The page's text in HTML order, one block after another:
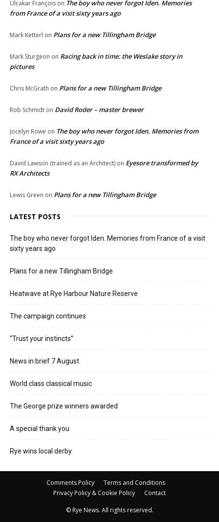
Ulcakar François on The boy who never forgot Iden. Memories
from France of a visit sixty years ago
Mark Ketterl on Plans for a new Tillingham Bridge
Mark Sturgeon on Racing back in time: the Weslake story in
pictures
Chris McGrath on Plans for a new Tillingham Bridge
Rob Schmidt on David Roder – master brewer
Jocelyn Rowe on The boy who never forgot Iden. Memories from
France of a visit sixty years ago
David Lawson (trained as an Architect) on Eyesore transformed by
RX Architects
Lewis Green on Plans for a new Tillingham Bridge
LATEST POSTS
The boy who never forgot Iden. Memories from France of a visit
sixty years ago
Plans for a new Tillingham Bridge
Heatwave at Rye Harbour Nature Reserve
The campaign continues
“Trust your instincts”
News in brief 7 August
World class classical music
The George prize winners awarded
A special thank you
Rye wins local derby
Comments Policy
Terms and Conditions
Privacy Policy & Cookie Policy
Contact
© Rye News. All rights reserved.